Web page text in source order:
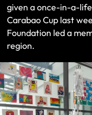
given a once-in-a-
Carabao Cup last
Foundation led a
region.